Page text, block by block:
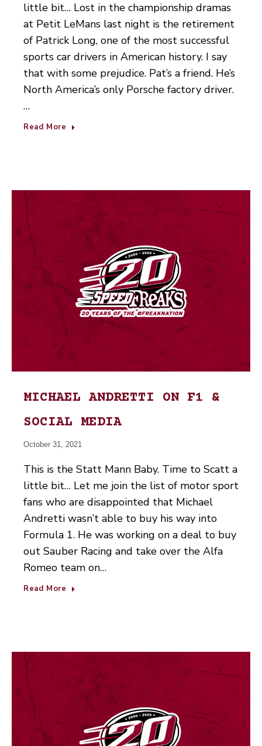
little bit… Lost in the championship dramas
at Petit LeMans last night is the retirement
of Patrick Long, one of the most successful
sports car drivers in American history. I say
that with some prejudice. Pat’s a friend. He’s
North America’s only Porsche factory driver.
…
Read More
MICHAEL ANDRETTI ON F1 &
SOCIAL MEDIA
October 31, 2021
This is the Statt Mann Baby. Time to Scatt a
little bit… Let me join the list of motor sport
fans who are disappointed that Michael
Andretti wasn’t able to buy his way into
Formula 1. He was working on a deal to buy
out Sauber Racing and take over the Alfa
Romeo team on…
Read More